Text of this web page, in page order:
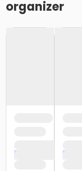
organizer